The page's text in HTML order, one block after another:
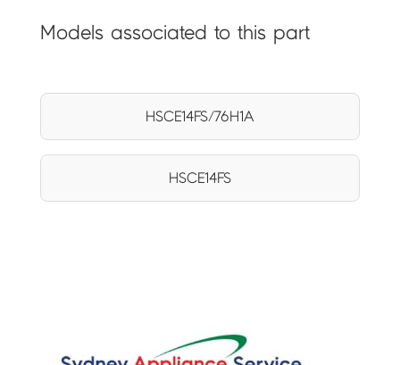
Models associated to this part
HSCE14FS/76H1A
HSCE14FS